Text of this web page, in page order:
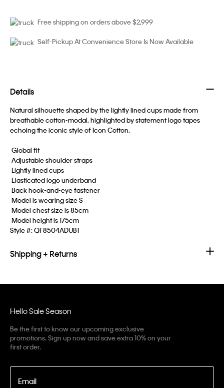
Free shipping on orders above $2,999
Self-Pickup At Convenience Store Is Now Available
Details
Natural silhouette shaped by the lightly lined cups made from
breathable cotton-modal, highlighted by statement logo tapes
echoing the iconic style of Icon Cotton.
 Global fit
 Adjustable shoulder straps
 Lightly lined cups
 Elasticated logo underband
 Back hook-and-eye fastener
 Model is wearing size S
 Model chest size is 85cm
 Model height is 175cm
Style #:QF8504ADUB1
Shipping + Returns
Hello Sale Season
Be the first to know our upcoming exclusive
promotions. Sign up now and save extra 10% on your
first order.
Email